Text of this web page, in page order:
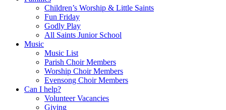
Children’s Worship & Little Saints
Fun Friday
Godly Play
All Saints Junior School
Music
Music List
Parish Choir Members
Worship Choir Members
Evensong Choir Members
Can I help?
Volunteer Vacancies
Giving